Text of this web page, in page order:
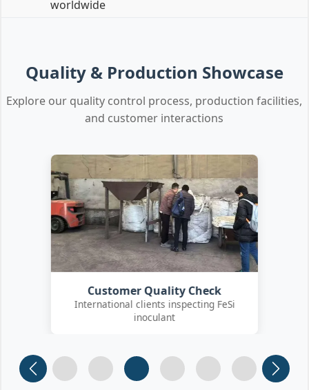
worldwide
Quality & Production Showcase
Explore our quality control process, production facilities,
and customer interactions
Customer Quality Check
International clients inspecting FeSi
inoculant
Slide 1 Slide 2 Slide 3 Slide 4 (current)
Slide 5 Slide 6